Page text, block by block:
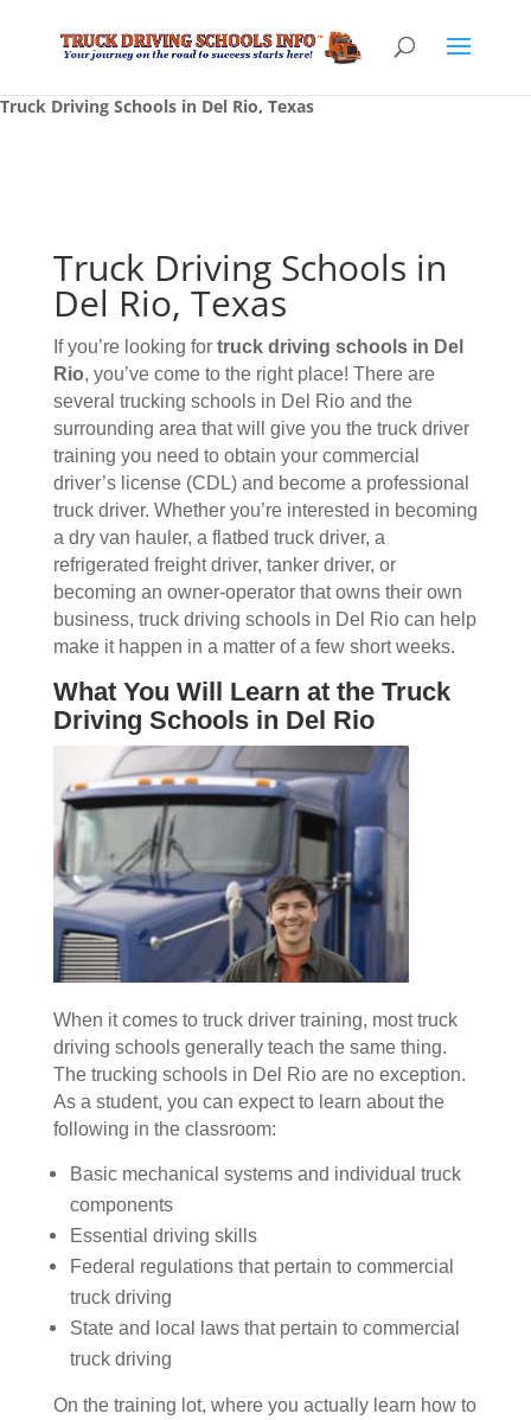
Truck Driving Schools in Del Rio, Texas
Truck Driving Schools in
Del Rio, Texas
If you’re looking for truck driving schoolsin Del
Rio, you’ve come to the right place! There are
several trucking schools in Del Rio and the
surrounding area that will give you the truck driver
training you need to obtain your commercial
driver’s license (CDL) and become a professional
truck driver. Whether you’re interested in becoming
a dry van hauler, a flatbed truck driver, a
refrigerated freight driver, tanker driver, or
becoming an owner-operator that owns their own
business, truck driving schools in Del Rio can help
make it happen in a matter of a few short weeks.
What You Will Learn at the Truck
Driving Schools in Del Rio
When it comes to truck driver training, most truck
driving schools generally teach the same thing.
The trucking schools in Del Rio are no exception.
As a student, you can expect to learn about the
following in the classroom:
Basic mechanical systems and individual truck
components
Essential driving skills
Federal regulations that pertain to commercial
truck driving
State and local laws that pertain to commercial
truck driving
On the training lot, where you actually learn how to